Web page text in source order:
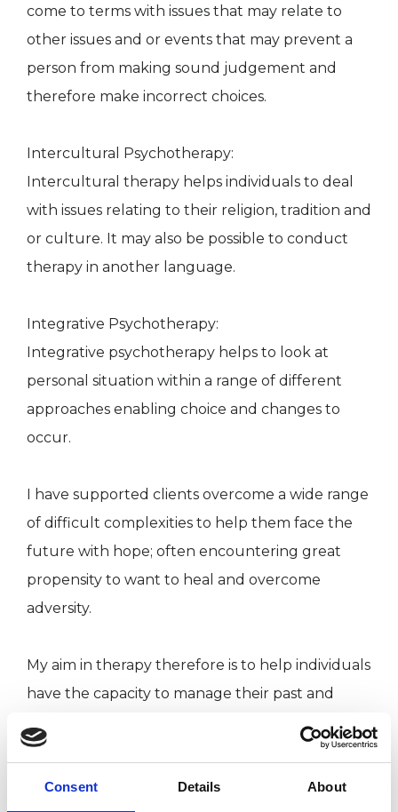
Consent Details About
come to terms with issues that may relate to
other issues and or events that may prevent a
person from making sound judgement and
therefore make incorrect choices.
Intercultural Psychotherapy:
Intercultural therapy helps individuals to deal
with issues relating to their religion, tradition and
or culture. It may also be possible to conduct
therapy in another language.
Integrative Psychotherapy:
Integrative psychotherapy helps to look at
personal situation within a range of different
approaches enabling choice and changes to
occur.
I have supported clients overcome a wide range
of difficult complexities to help them face the
future with hope; often encountering great
propensity to want to heal and overcome
adversity.
My aim in therapy therefore is to help individuals
have the capacity to manage their past and
fulfilment in the future.
My special interest and experience is working